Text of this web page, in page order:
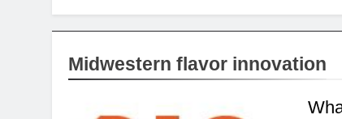
Midwestern flavor innovation